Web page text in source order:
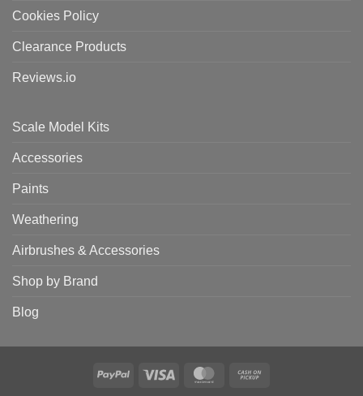
Cookies Policy
Clearance Products
Reviews.io
Scale Model Kits
Accessories
Paints
Weathering
Airbrushes & Accessories
Shop by Brand
Blog
PayPal Visa MasterCard